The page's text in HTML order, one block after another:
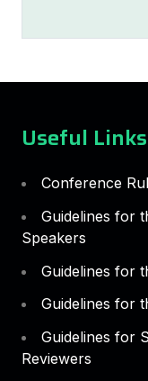
Useful Links
Conference
Guidelines for
Speakers
Guidelines for
Guidelines for
Guidelines for
Reviewers